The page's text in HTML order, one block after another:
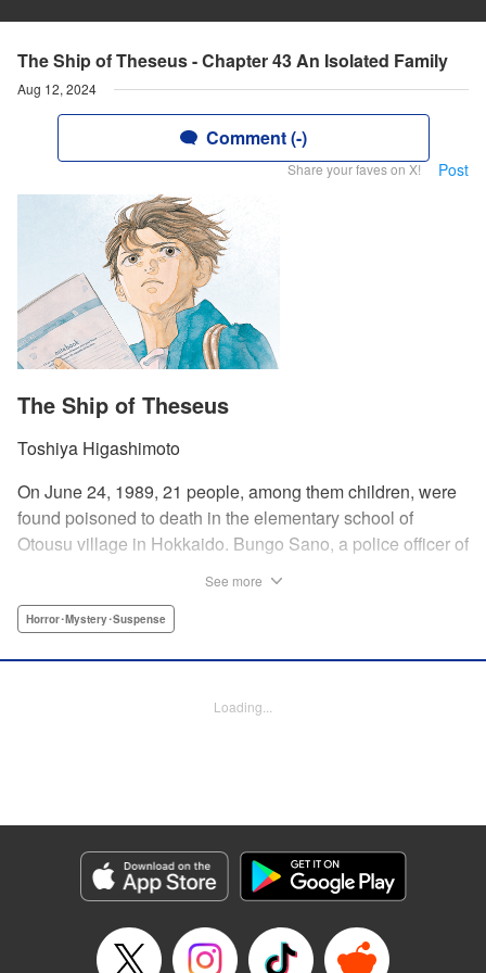
The Ship of Theseus - Chapter 43 An Isolated Family
Aug 12, 2024
Comment (-)
Share your faves on X! Post
The Ship of Theseus
Toshiya Higashimoto
On June 24, 1989, 21 people, among them children, were
found poisoned to death in the elementary school of
Otousu village in Hokkaido. Bungo Sano, a police officer of
who continues to plead his innocence even after being
arriving at the crime scene, a thick fog descends, engulfing
Lettering by Thea Willis, KPS Products Corp.
Manga Details
Genre: Horror･Mystery･Suspense
Title in Japanese: テセウスの船
Episode Details
See more
Horror･Mystery･Suspense
Loading...